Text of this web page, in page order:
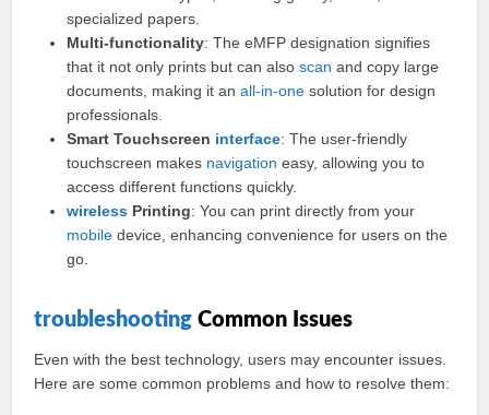
specialized papers.
Multi-functionality: The eMFP designation signifies
that it not only prints but can alsoscan and copy large
documents, making it anall-in-one solution for design
professionals.
Smart Touchscreen interface: The user-friendly
touchscreen makes navigation easy, allowing you to
access different functions quickly.
wireless Printing: You can print directly from your
mobile device, enhancing convenience for users on the
go.
troubleshooting Common Issues
Even with the best technology, users may encounter issues.
Here are some common problems and how to resolve them: